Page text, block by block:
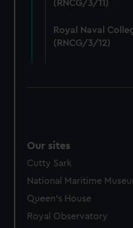
cookies, change your
(RNCG/3/11)
Royal Naval
(RNCG/3/12)
Our sites
Cutty Sark
National Maritime
Queen's House
Royal Observatory